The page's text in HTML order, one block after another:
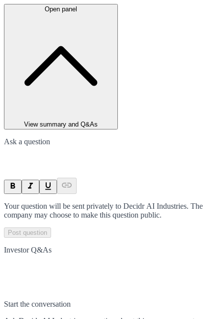
Open panel
View summary and Q&As
Ask a question
Your question will be sent privately to Decidr AI Industries. The
company may choose to make this question public.
Post question
Investor Q&As
Start the conversation